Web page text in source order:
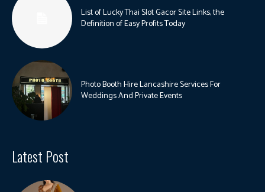
List of Lucky Thai Slot Gacor Site Links, the
Definition of Easy Profits Today
Photo Booth Hire Lancashire Services For
Weddings And Private Events
Latest Post